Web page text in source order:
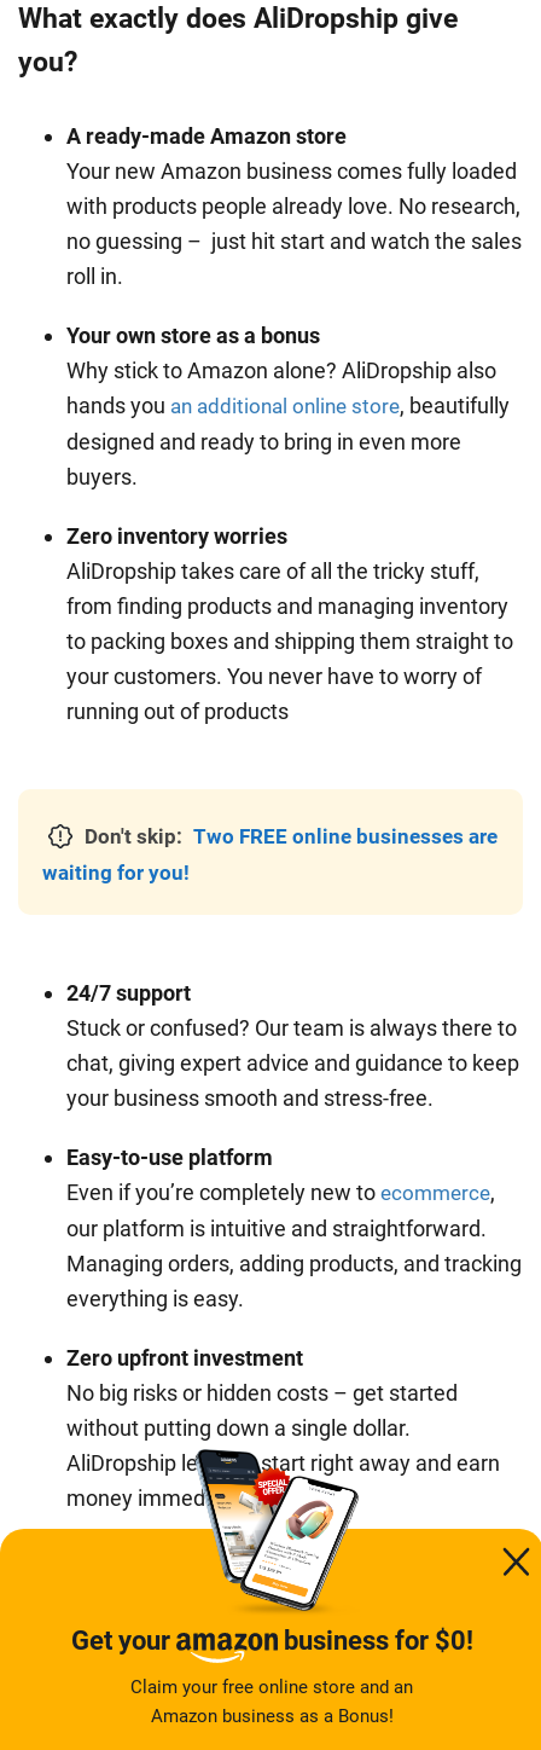
What exactly does AliDropship give
you?
A ready-made Amazon store
Your new Amazon business comes fully loaded
with products people already love. No research,
no guessing – just hit start and watch the sales
roll in.
Your own store as a bonus
Why stick to Amazon alone? AliDropship also
hands you an additional online store, beautifully
designed and ready to bring in even more
buyers.
Zero inventory worries
AliDropship takes care of all the tricky stuff,
from finding products and managing inventory
to packing boxes and shipping them straight to
your customers. You never have to worry of
running out of products
Don't skip: Two FREE online businesses are
waiting for you!
24/7 support
Stuck or confused? Our team is always there to
chat, giving expert advice and guidance to keep
your business smooth and stress-free.
Easy-to-use platform
Even if you’re completely new to ecommerce,
our platform is intuitive and straightforward.
Managing orders, adding products, and tracking
everything is easy.
Zero upfront investment
No big risks or hidden costs – get started
without putting down a single dollar.
AliDropship lets you start right away and earn
money immediately.
It’s as simple as choosing your niche, receiving your
store, and letting us handle the rest. Having a
successful ecommerce business has never been so
Get your business for $0!
Claim your free online store and an
Amazon business as a Bonus!